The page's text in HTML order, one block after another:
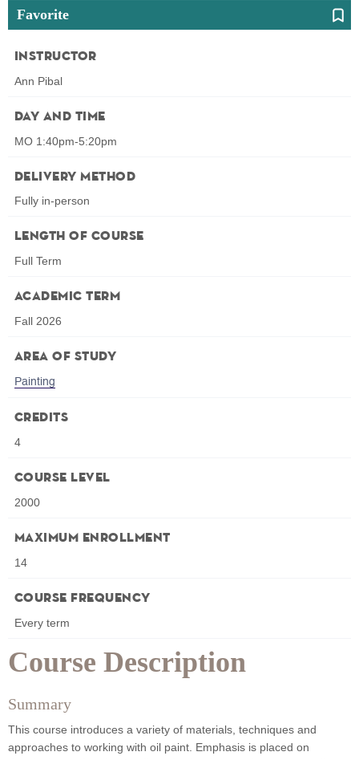
Course Description
Summary
This course introduces a variety of materials, techniques and
approaches to working with oil paint. Emphasis is placed on
Favorite
Instructor
Ann Pibal
Day and Time
MO 1:40pm-5:20pm
Delivery Method
Fully in-person
Length of Course
Full Term
Academic Term
Fall 2026
Area of Study
Painting
Credits
4
Course Level
2000
Maximum Enrollment
14
Course Frequency
Every term